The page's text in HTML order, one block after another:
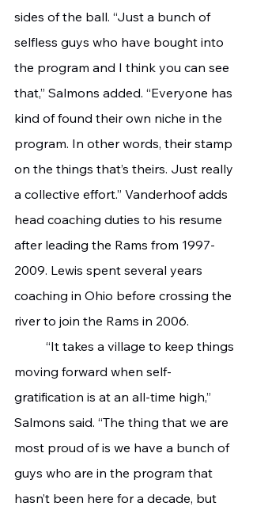
sides of the ball. “Just a bunch of
selfless guys who have bought into
the program and I think you can see
that,” Salmons added. “Everyone has
kind of found their own niche in the
program. In other words, their stamp
on the things that’s theirs. Just really
a collective effort.” Vanderhoof adds
head coaching duties to his resume
after leading the Rams from 1997-
2009. Lewis spent several years
coaching in Ohio before crossing the
river to join the Rams in 2006.
moving forward when self-
gratification is at an all-time high,”
Salmons said. “The thing that we are
most proud of is we have a bunch of
guys who are in the program that
hasn’t been here for a decade, but